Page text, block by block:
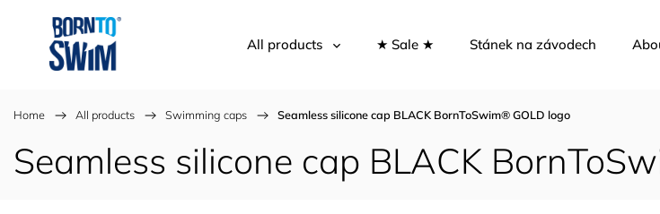
All products ★ Sale ★ Stánek na závodech
Home / All products / Swimming caps / Seamless silicone cap BLACK BornToSwim® GOLD logo
Seamless silicone cap BLACK